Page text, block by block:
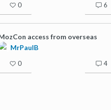
0 6
access from overseas
MrPaulB
0 4